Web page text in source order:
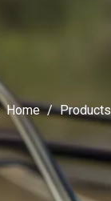
Home / Products